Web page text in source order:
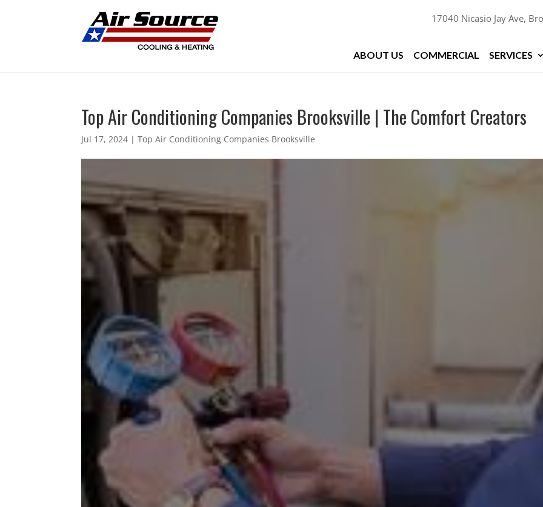
17040 Nicasio Jay Ave,
ABOUT US COMMERCIAL SERVICES
Top Air Conditioning Companies Brooksville | The Comfort Creators
Jul 17, 2024 |Top Air Conditioning Companies Brooksville